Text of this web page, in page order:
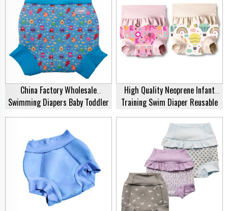
China Factory Wholesale
Swimming Diapers Baby Toddler
Swim Diapers Reusable Children
Swim Pants Swim Nappies For
Babies
High Quality Neoprene Infant
Training Swim Diaper Reusable
Baby Swim Nappy Cover
Ecofriendly Swim Nappy For Baby